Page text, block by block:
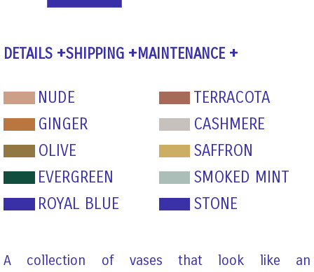
DETAILS SHIPPING MAINTENANCE
NUDE
TERRACOTA
GINGER
CASHMERE
OLIVE
SAFFRON
EVERGREEN
SMOKED MINT
ROYAL BLUE
STONE
A collection of vases that look like an